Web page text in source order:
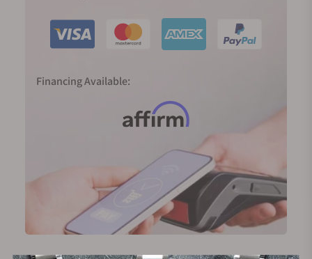
Financing Available: